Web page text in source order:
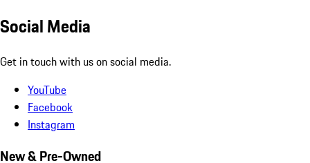
Social Media
Get in touch with us on social media.
YouTube
Facebook
Instagram
New & Pre-Owned